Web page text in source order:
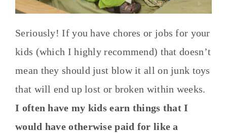
Seriously! If you have chores or jobs for your
kids (which I highly recommend) that doesn’t
mean they should just blow it all on junk toys
that will end up lost or broken within weeks.
I often have my kids earn things that I
would have otherwise paid for like a